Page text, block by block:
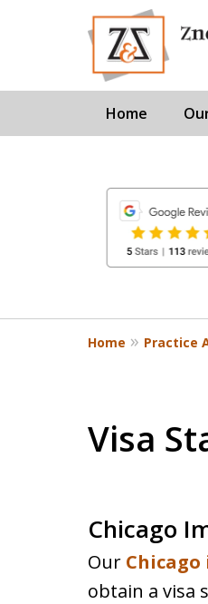
Home
8
Home Practice
Visa
Chicago
Our
obtain a visa